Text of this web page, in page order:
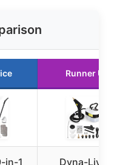
Runner Up
in-1
Dyna-Living